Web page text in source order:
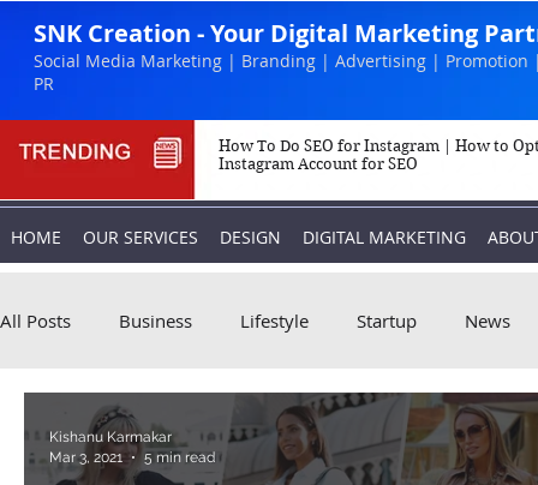
SNK Creation - Your Digital Marketing
Social Media Marketing | Branding | Advertising | Promotion
PR
How To Do SEO for Instagram | How to
Instagram Account for SEO
HOME OUR SERVICES DESIGN DIGITAL MARKETING
All Posts Business Lifestyle Startup News
Biography Instagram
Kishanu Karmakar
Mar 3, 2021
5 min read